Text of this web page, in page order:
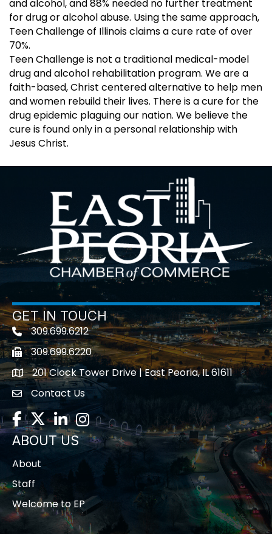
and alcohol, and 88% needed no further treatment
for drug or alcohol abuse. Using the same approach,
Teen Challenge of Illinois claims a cure rate of over
70%.
Teen Challenge is not a traditional medical-model
drug and alcohol rehabilitation program. We are a
faith-based, Christ centered alternative to help men
and women rebuild their lives. There is a cure for the
drug epidemic plaguing our nation. We believe the
cure is found only in a personal relationship with
Jesus Christ.
GET IN TOUCH
Telephone icon
309.699.6212
Fax icon309.699.6220
location201 Clock Tower Drive | East Peoria, IL 61611
contact us
Contact Us
Facebook
TwitterLinkedInInstagram
ABOUT US
About
Staff
Welcome to EP